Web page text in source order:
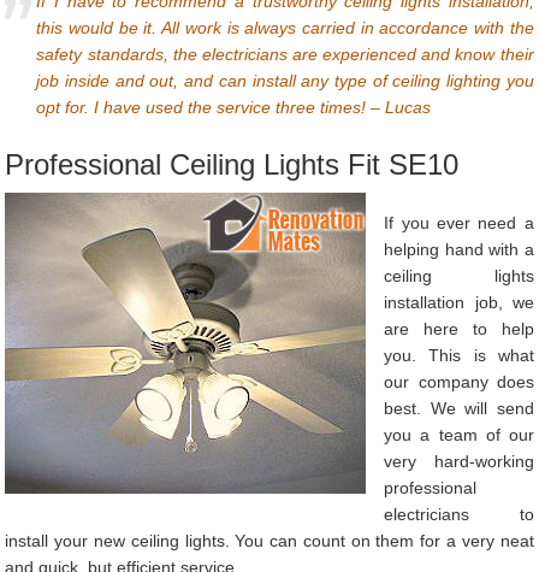
this would be it. All work is always carried in accordance with the
safety standards, the electricians are experienced and know their
job inside and out, and can install any type of ceiling lighting you
opt for. I have used the service three times! – Lucas
Professional Ceiling Lights Fit SE10
If you ever need a
helping hand with a
ceiling lights
installation job, we
are here to help
you. This is what
our company does
best. We will send
you a team of our
very hard-working
professional
electricians to
install your new ceiling lights. You can count on them for a very neat
and quick, but efficient service.